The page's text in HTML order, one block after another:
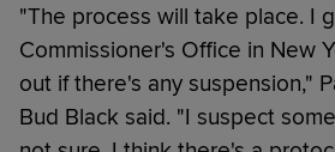
"The process will take place. I
Commissioner's Office in New
out if there's any suspension,"
Bud Black said. "I suspect